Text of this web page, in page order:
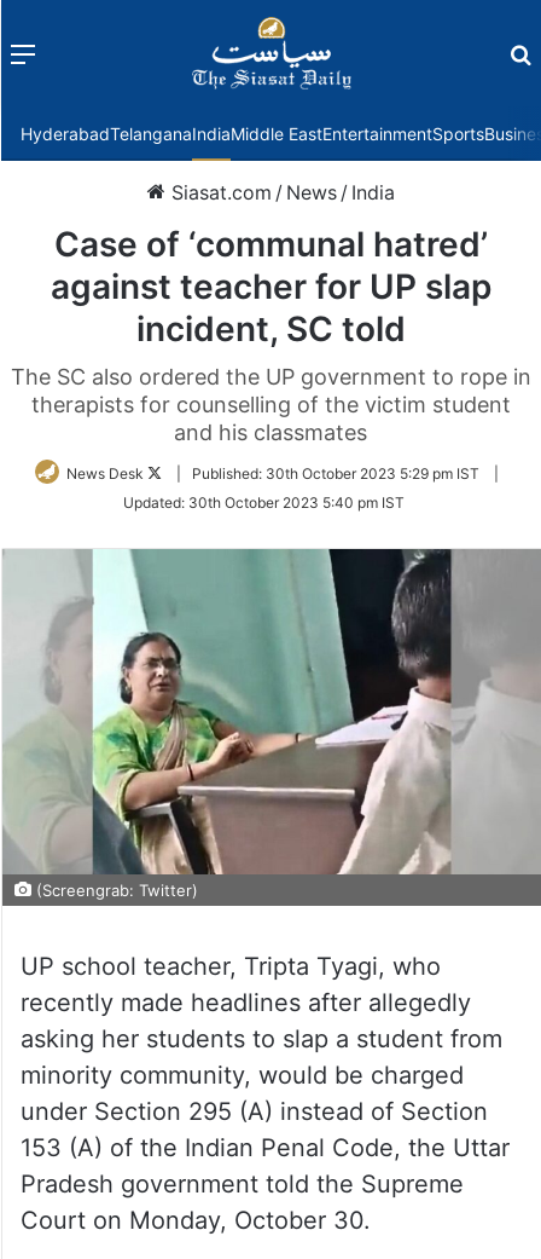
Menu
HyderabadTelanganaIndiaMiddle EastEntertainmentSports
Siasat.com / News / India
Case of ‘communal hatred’
against teacher for UP slap
incident, SC told
The SC also ordered the UP government to rope in
therapists for counselling of the victim student
and his classmates
News Desk
Follow
Twitter
Published: 30th October 2023 5:29 pm IST
Updated: 30th October 2023 5:40 pm IST
(Screengrab: Twitter)
UP school teacher, Tripta Tyagi, who
recently made headlines after allegedly
asking her students to slap a student from
minority community, would be charged
under Section 295 (A) instead of Section
153 (A) of the Indian Penal Code, the Uttar
Pradesh government told the Supreme
Court on Monday, October 30.